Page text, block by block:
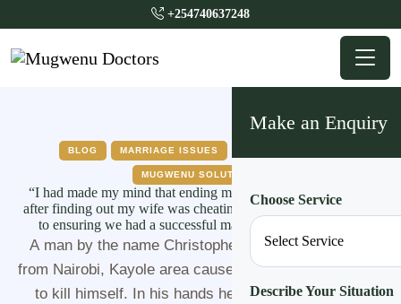
+254740637248
Make an Enquiry
Choose Service
Describe Your Situation
BLOG MARRIAGE ISSUES
MUGWENU SOLUTIONS
“I had made my mind that ending my life was the best option
after finding out my wife was cheating despite my commitment
to ensuring we had a successful marriage” A man narrates
A man by the name Christopher (not his real name)
from Nairobi, Kayole area caused a drama as he dated
to kill himself. In his hands he had a 300 ml bottle